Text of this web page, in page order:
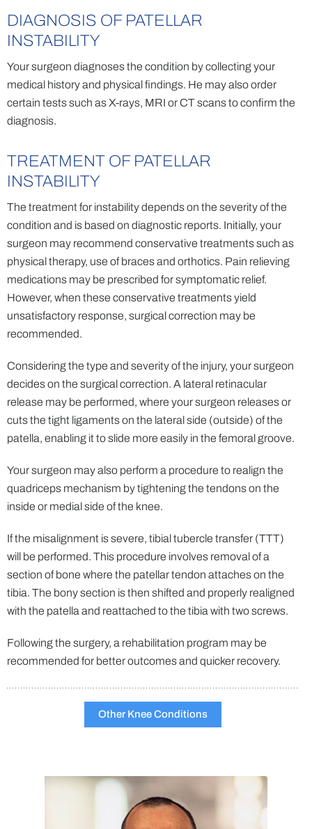
DIAGNOSIS OF PATELLAR
INSTABILITY
Your surgeon diagnoses the condition by collecting your
medical history and physical findings. He may also order
certain tests such as X-rays, MRI or CT scans to confirm the
diagnosis.
TREATMENT OF PATELLAR
INSTABILITY
The treatment for instability depends on the severity of the
condition and is based on diagnostic reports. Initially, your
surgeon may recommend conservative treatments such as
physical therapy, use of braces and orthotics. Pain relieving
medications may be prescribed for symptomatic relief.
However, when these conservative treatments yield
unsatisfactory response, surgical correction may be
recommended.
Considering the type and severity of the injury, your surgeon
decides on the surgical correction. A lateral retinacular
release may be performed, where your surgeon releases or
cuts the tight ligaments on the lateral side (outside) of the
patella, enabling it to slide more easily in the femoral groove.
Your surgeon may also perform a procedure to realign the
quadriceps mechanism by tightening the tendons on the
inside or medial side of the knee.
If the misalignment is severe, tibial tubercle transfer (TTT)
will be performed. This procedure involves removal of a
section of bone where the patellar tendon attaches on the
tibia. The bony section is then shifted and properly realigned
with the patella and reattached to the tibia with two screws.
Following the surgery, a rehabilitation program may be
recommended for better outcomes and quicker recovery.
Other Knee Conditions